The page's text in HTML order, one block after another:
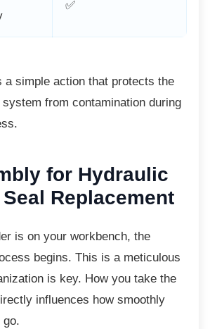
✅
a simple action that protects the
from contamination during
for Hydraulic
Replacement
is on your workbench, the
begins. This is a meticulous
is key. How you take the
influences how smoothly
go.